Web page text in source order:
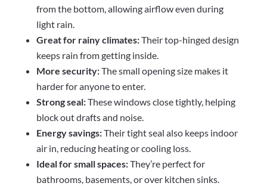
from the bottom, allowing airflow even during
light rain.
Great for rainy climates:Their top-hinged design
keeps rain from getting inside.
More security:The small opening size makes it
harder for anyone to enter.
Strong seal:These windows close tightly, helping
block out drafts and noise.
Energy savings:Their tight seal also keeps indoor
air in, reducing heating or cooling loss.
Ideal for small spaces:They’re perfect for
bathrooms, basements, or over kitchen sinks.